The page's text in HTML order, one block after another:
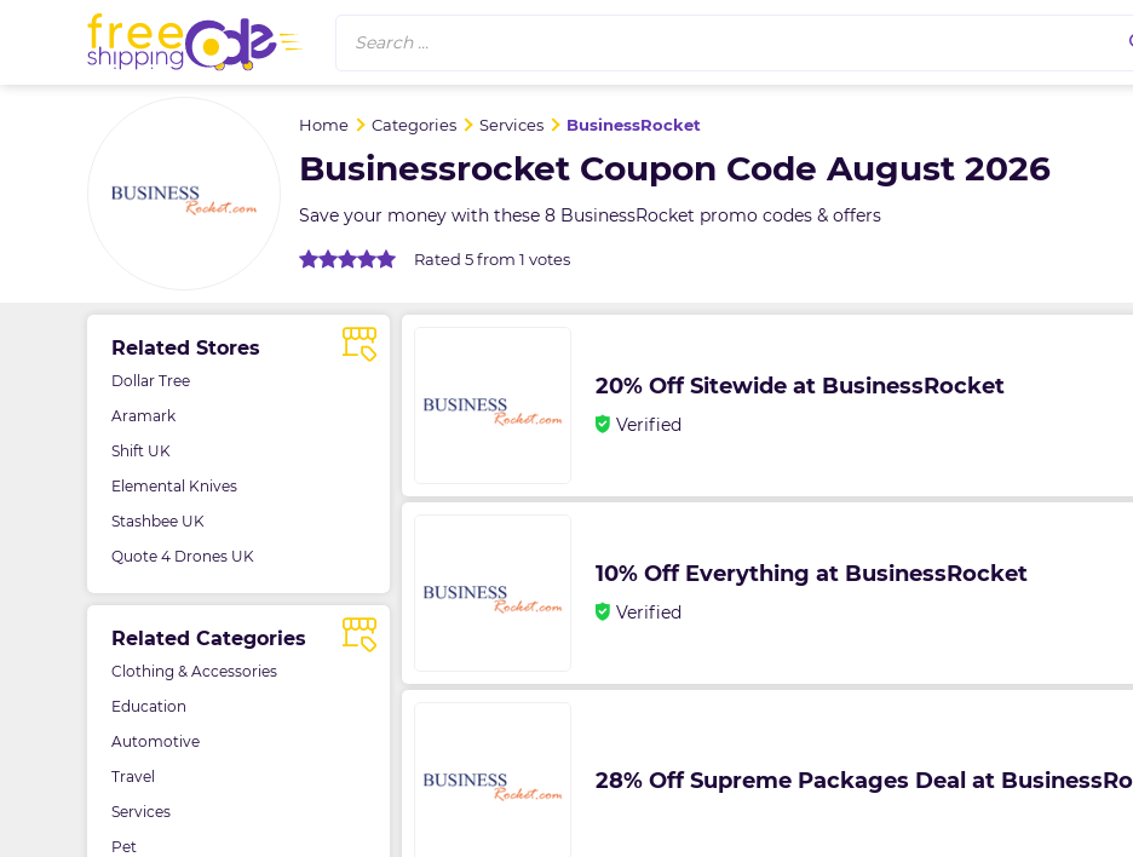
Search ...
Home Categories Services BusinessRocket
Businessrocket Coupon Code August 2026
Save your money with these 8 BusinessRocket promo codes & offers
Rated 5 from 1 votes
Related Stores
Dollar Tree
Aramark
Shift UK
Elemental Knives
Stashbee UK
Quote 4 Drones UK
Related Categories
Clothing & Accessories
Education
Automotive
Travel
Services
Pet
20% Off Sitewide at BusinessRocket
Verified
10% Off Everything at BusinessRocket
Verified
28% Off Supreme Packages Deal at